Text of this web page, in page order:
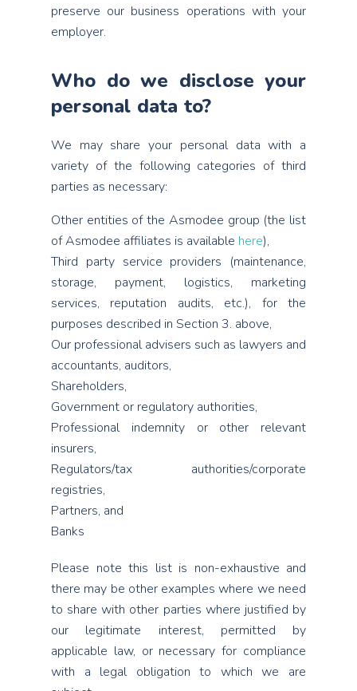
preserve our business operations with your
employer.
Who do we disclose your
personal data to?
We may share your personal data with a
variety of the following categories of third
parties as necessary:
Other entities of the Asmodee group (the list
of Asmodee affiliates is available here),
Third party service providers (maintenance,
storage, payment, logistics, marketing
services, reputation audits, etc.), for the
purposes described in Section 3. above,
Our professional advisers such as lawyers and
accountants, auditors,
Shareholders,
Government or regulatory authorities,
Professional indemnity or other relevant
insurers,
Regulators/tax authorities/corporate
registries,
Partners, and
Banks
Please note this list is non-exhaustive and
there may be other examples where we need
to share with other parties where justified by
our legitimate interest, permitted by
applicable law, or necessary for compliance
with a legal obligation to which we are